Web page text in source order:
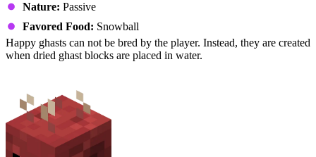
Nature: Passive
Favored Food: Snowball
Happy ghasts can not be bred by the player. Instead, they are created
when dried ghast blocks are placed in water.